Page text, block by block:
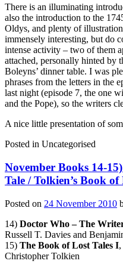
There is an illuminating
also the introduction to the
Oldys, and plenty of
immensely interesting, but do
intense activity – two of them
attached, personally hinted by
Boleyns’ dinner table. I was
phrases from the letters in the
last night (episode 7, the one
and the Pope), so the writers
A nice little presentation of
Posted in Uncategorised
November Books 14-
Tale / Tolkien’s Book of
Posted on 24 November 2010
14) Doctor Who – The
Russell T. Davies and
15) The Book of Lost Tales I
Christopher Tolkien